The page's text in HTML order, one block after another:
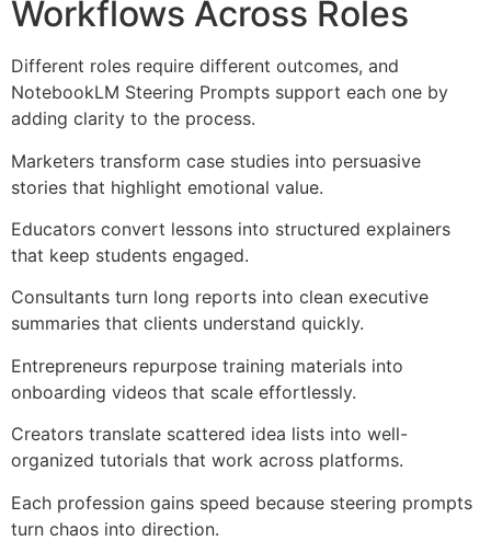
Workflows Across Roles
Different roles require different outcomes, and
NotebookLM Steering Prompts support each one by
adding clarity to the process.
Marketers transform case studies into persuasive
stories that highlight emotional value.
Educators convert lessons into structured explainers
that keep students engaged.
Consultants turn long reports into clean executive
summaries that clients understand quickly.
Entrepreneurs repurpose training materials into
onboarding videos that scale effortlessly.
Creators translate scattered idea lists into well-
organized tutorials that work across platforms.
Each profession gains speed because steering prompts
turn chaos into direction.